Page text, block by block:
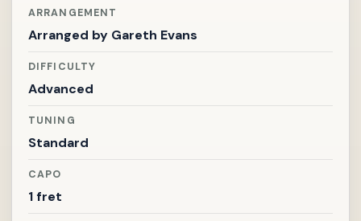
ARRANGEMENT
Arranged by Gareth Evans
DIFFICULTY
Advanced
TUNING
Standard
CAPO
1 fret